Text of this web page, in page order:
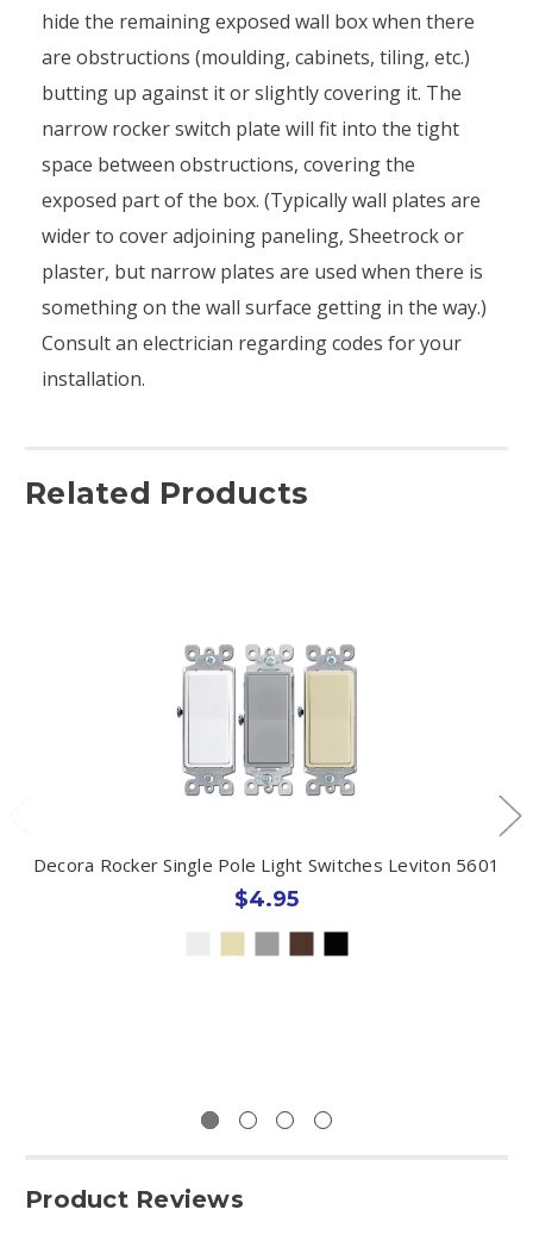
hide the remaining exposed wall box when there
are obstructions (moulding, cabinets, tiling, etc.)
butting up against it or slightly covering it. The
narrow rocker switch plate will fit into the tight
space between obstructions, covering the
exposed part of the box. (Typically wall plates are
wider to cover adjoining paneling, Sheetrock or
plaster, but narrow plates are used when there is
something on the wall surface getting in the way.)
Consult an electrician regarding codes for your
installation.
Related Products
Decora Rocker Single Pole Light Switches Leviton 5601
$4.95
Product Reviews